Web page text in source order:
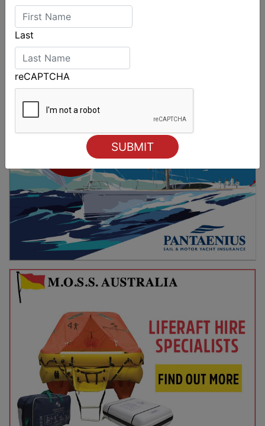
Sydney Boat Show delivers strong four-day
showcase for Australia’s boating industry
Last
reCAPTCHA